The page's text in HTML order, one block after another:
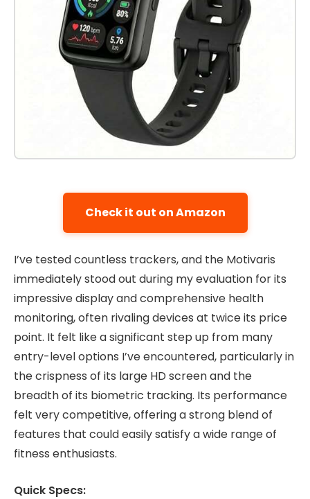
Check it out on Amazon
I’ve tested countless trackers, and the Motivaris
immediately stood out during my evaluation for its
impressive display and comprehensive health
monitoring, often rivaling devices at twice its price
point. It felt like a significant step up from many
entry-level options I’ve encountered, particularly in
the crispness of its large HD screen and the
breadth of its biometric tracking. Its performance
felt very competitive, offering a strong blend of
features that could easily satisfy a wide range of
fitness enthusiasts.
Quick Specs: